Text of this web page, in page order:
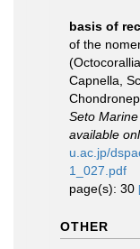
basis of
of the
Capnella,
Seto
available
u.ac.jp/
1_027.pdf
page(s): 30
OTHER